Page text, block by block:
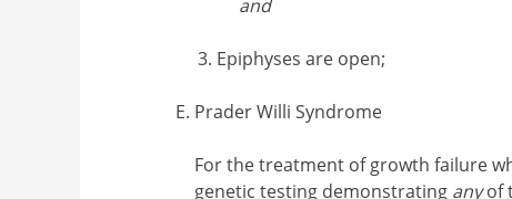
and
Epiphyses are open;
Prader Willi Syndrome
For the treatment of growth failure
genetic testing demonstrating anyof